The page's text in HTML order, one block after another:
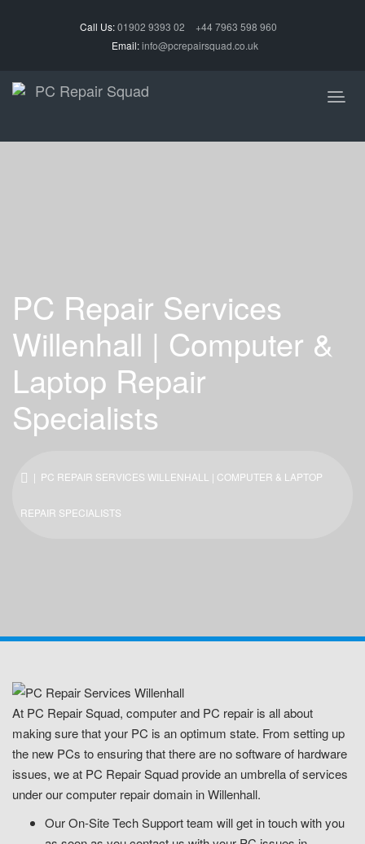
Call Us:01902 9393 02
+44 7963 598 960
Email:info@pcrepairsquad.co.uk
PC Repair Services
Willenhall | Computer &
Laptop Repair
Specialists
| PC REPAIR SERVICES WILLENHALL | COMPUTER & LAPTOP
REPAIR SPECIALISTS
At PC Repair Squad, computer and PC repair is all about
making sure that your PC is an optimum state. From setting up
the new PCs to ensuring that there are no software of hardware
issues, we at PC Repair Squad provide an umbrella of services
under our computer repair domain in Willenhall.
Our On-Site Tech Support team will get in touch with you